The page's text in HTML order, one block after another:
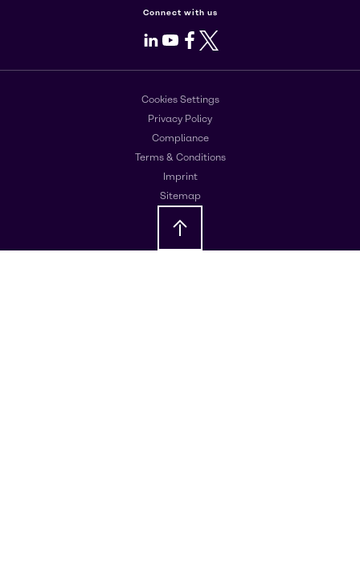
Connect with us
LinkedIn
Youtube
Facebook
X
Cookies Settings
Privacy Policy
Compliance
Terms & Conditions
Imprint
Sitemap